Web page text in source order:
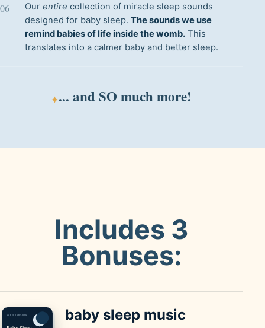
Our entire collection of miracle sleep sounds
designed for baby sleep. The sounds we use
remind babies of life inside the womb. This
translates into a calmer baby and better sleep.
✦... andSO muchmore!
Includes 3
Bonuses:
baby sleep music